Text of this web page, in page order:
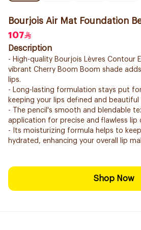
Bourjois Air Mat Foundation
107
Description
- High-quality Bourjois Lèvres Contour
vibrant Cherry Boom Boom shade
lips.
- Long-lasting formulation stays put
keeping your lips defined and beautiful
- The pencil's smooth and blendable
application for precise and flawless lip
- Its moisturizing formula helps to
hydrated, enhancing your overall lip
Shop Now